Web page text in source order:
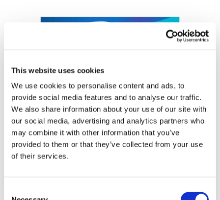
This website uses cookies
We use cookies to personalise content and ads, to
provide social media features and to analyse our traffic.
We also share information about your use of our site with
our social media, advertising and analytics partners who
may combine it with other information that you’ve
provided to them or that they’ve collected from your use
of their services.
Image